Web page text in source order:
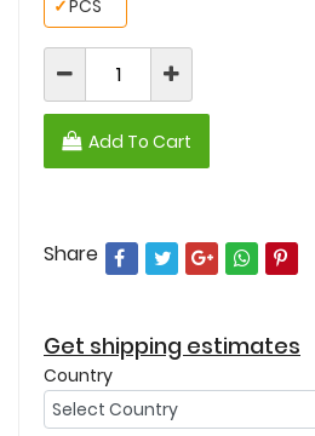
PCS
✓
Add To Cart
Share
Get shipping estimates
Country